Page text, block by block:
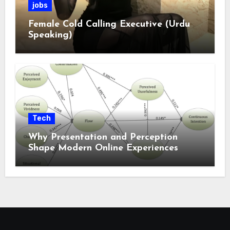
jobs
Female Cold Calling Executive (Urdu
Speaking)
Tech
Why Presentation and Perception
Shape Modern Online Experiences